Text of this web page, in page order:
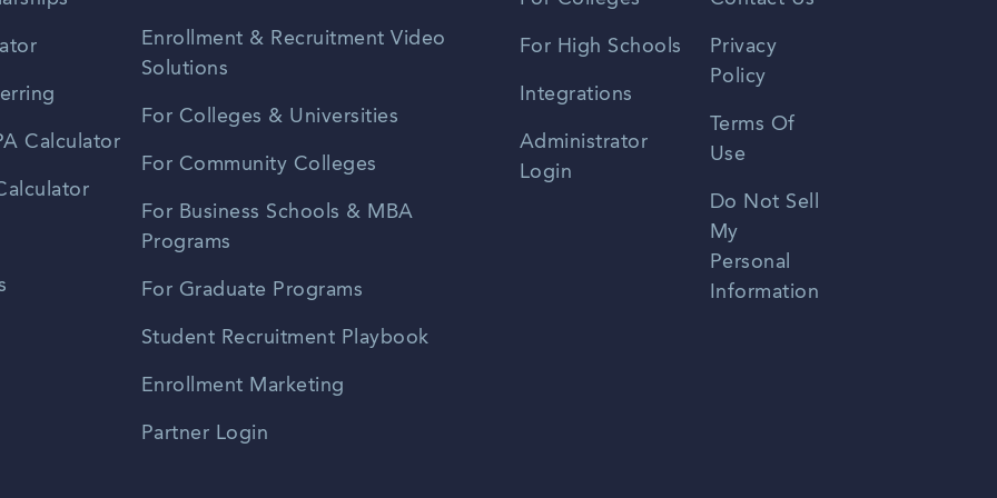
Calculator
Enrollment & Recruitment Video
Solutions
For Colleges & Universities
For Community Colleges
For Business Schools & MBA
Programs
For Graduate Programs
Student Recruitment Playbook
Enrollment Marketing
Partner Login
For High Schools
Integrations
Administrator
Login
Privacy
Policy
Terms Of
Use
Do Not Sell
My
Personal
Information